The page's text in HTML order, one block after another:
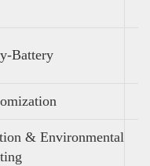
Battery
& Environmental